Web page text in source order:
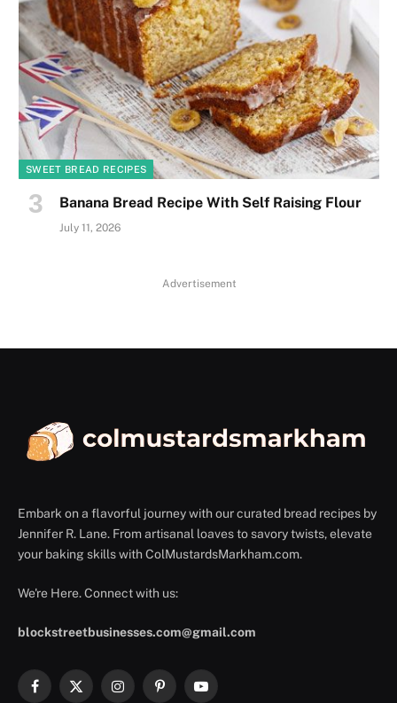
SWEET BREAD RECIPES
Banana Bread Recipe With Self Raising Flour
July 11, 2026
Advertisement
Embark on a flavorful journey with our curated bread recipes by
Jennifer R. Lane. From artisanal loaves to savory twists, elevate
your baking skills with ColMustardsMarkham.com.
We're Here. Connect with us:
blockstreetbusinesses.com@gmail.com
Facebook
X InstagramPinterestYouTube